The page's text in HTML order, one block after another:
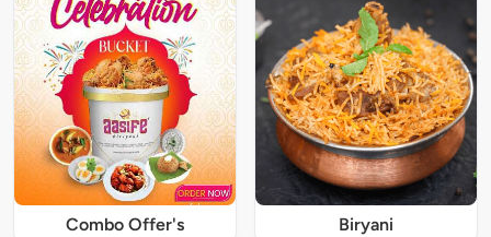
Combo Offer's Biryani